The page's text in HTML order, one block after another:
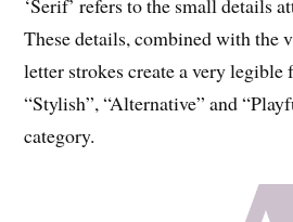
These details, combined with the
letter strokes create a very legible
“Stylish”, “Alternative” and
category.